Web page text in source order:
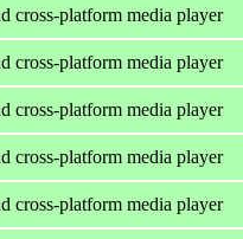
cross-platform media player
cross-platform media player
cross-platform media player
cross-platform media player
cross-platform media player